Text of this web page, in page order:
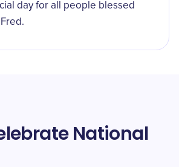
day for all people blessed
National